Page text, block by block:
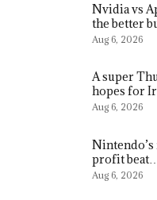
Nvidia vs
the better
Aug 6, 2026
A super
hopes for
Aug 6, 2026
profit
Aug 6, 2026